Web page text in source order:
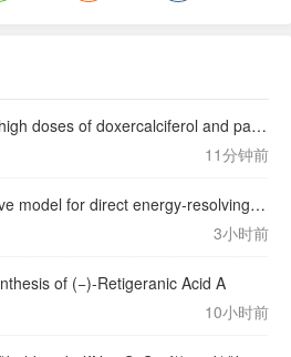
Differential effects of very high doses of doxercalciferol and paricalcitol on serum phosphorus in hemodialysis patients
11分钟前
Leveraging deep generative model for direct energy‑resolving CT imaging via existing energy‑integrating CT images
3小时前
of (−)-Retigeranic Acid A
10小时前